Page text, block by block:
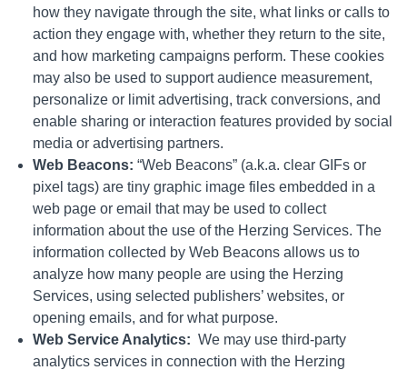
how they navigate through the site, what links or calls to
action they engage with, whether they return to the site,
and how marketing campaigns perform. These cookies
may also be used to support audience measurement,
personalize or limit advertising, track conversions, and
enable sharing or interaction features provided by social
media or advertising partners.
Web Beacons: “Web Beacons” (a.k.a. clear GIFs or
pixel tags) are tiny graphic image files embedded in a
web page or email that may be used to collect
information about the use of the Herzing Services. The
information collected by Web Beacons allows us to
analyze how many people are using the Herzing
Services, using selected publishers’ websites, or
opening emails, and for what purpose.
Web Service Analytics: We may use third-party
analytics services in connection with the Herzing